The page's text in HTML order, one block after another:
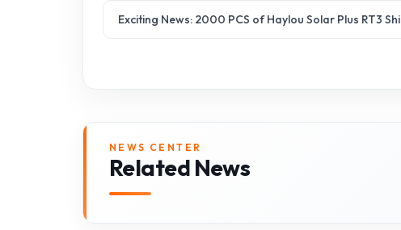
Exciting News: 2000 PCS of Haylou Solar Plus RT3
NEWS CENTER
Related News